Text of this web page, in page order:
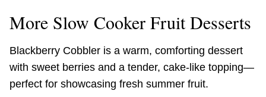
More Slow Cooker Fruit Desserts
Blackberry Cobbler is a warm, comforting dessert
with sweet berries and a tender, cake-like topping—
perfect for showcasing fresh summer fruit.